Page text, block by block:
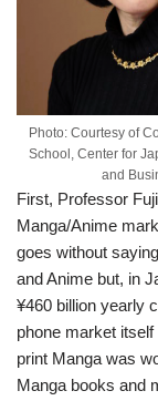
Photo: Courtesy of
School, Center for
and
First, Professor
Manga/Anime
goes without
and Anime but, in
¥460 billion yearly
phone market
print Manga was
Manga books and